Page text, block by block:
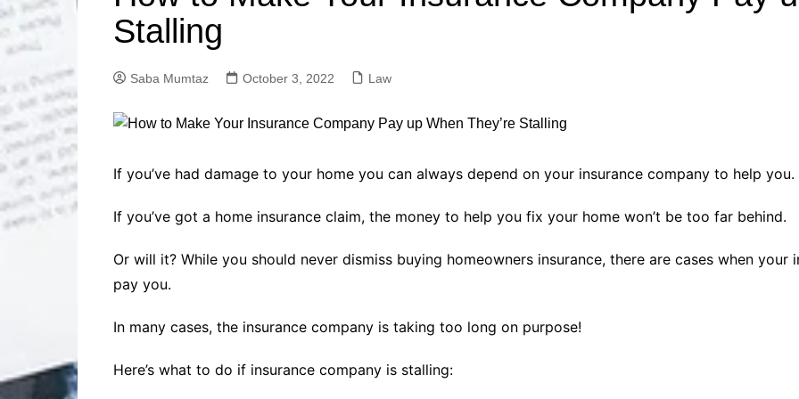
Solutions
Advanced Social Media SEO
Advanced Local SEO
Advanced Content Writing
Solutions
Advanced Keyword
Advanced Site Audit
Dental Care
Industry Applications
Stalling
Saba Mumtaz October 3, 2022 Law
If you’ve had damage to your home you can always depend on your insurance company to help you.
If you’ve got a home insurance claim, the money to help you fix your home won’t be too far behind.
Or will it? While you should never dismiss buying homeowners insurance, there are cases when
pay you.
In many cases, the insurance company is taking too long on purpose!
Here’s what to do if insurance company is stalling: